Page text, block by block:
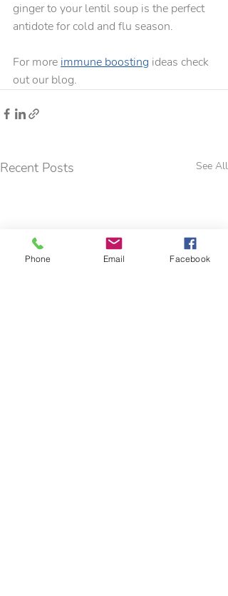
ginger to your lentil soup is the perfect
antidote for cold and flu season.
For more immune boosting ideas check
out our blog.
Recent Posts See All
Phone Email Facebook